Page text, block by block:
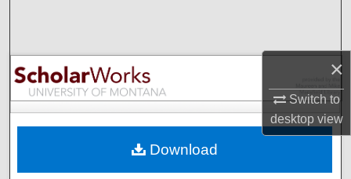
×
Switch to
desktopview
Browse Collections
My Account
Digital Commons Network™
Download